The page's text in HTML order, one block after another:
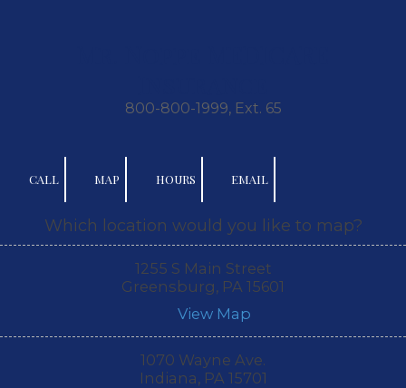
800-800-1999, Ext. 65
CALL MAP HOURS EMAIL
Which location would you like to map?
1255 S Main Street
Greensburg, PA 15601
View Map
1070 Wayne Ave.
Indiana, PA 15701